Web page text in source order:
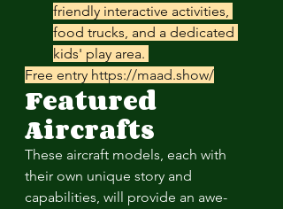
friendly interactive activities,
food trucks, and a dedicated
kids' play area.
Free entry https://maad.show/
Featured
Aircrafts
These aircraft models, each with
their own unique story and
capabilities, will provide an awe-